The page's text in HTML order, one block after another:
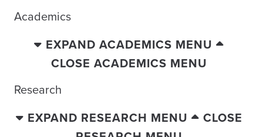
Academics
EXPAND ACADEMICS MENU
CLOSE ACADEMICS MENU
Research
EXPAND RESEARCH MENU
CLOSE